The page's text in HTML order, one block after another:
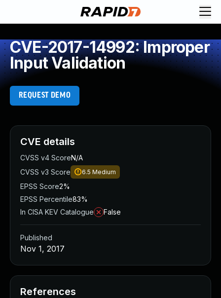
CVE-2017-14992: Improper
Input Validation
REQUEST DEMO
CVE details
CVSS v4 ScoreN/A
CVSS v3 Score
6.5 Medium
EPSS Score2%
EPSS Percentile83%
In CISA KEV Catalogue
False
Published
Nov 1, 2017
References